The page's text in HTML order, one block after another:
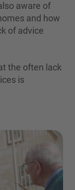
aware of
and how
of advice
the often lack
is